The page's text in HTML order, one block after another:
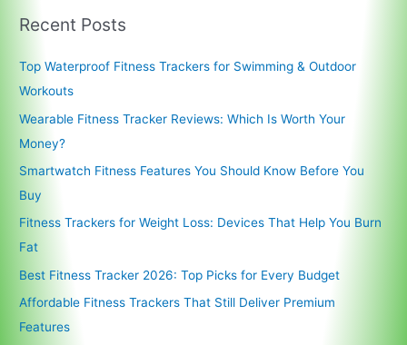
Recent Posts
Top Waterproof Fitness Trackers for Swimming & Outdoor
Workouts
Wearable Fitness Tracker Reviews: Which Is Worth Your
Money?
Smartwatch Fitness Features You Should Know Before You
Buy
Fitness Trackers for Weight Loss: Devices That Help You Burn
Fat
Best Fitness Tracker 2026: Top Picks for Every Budget
Affordable Fitness Trackers That Still Deliver Premium
Features